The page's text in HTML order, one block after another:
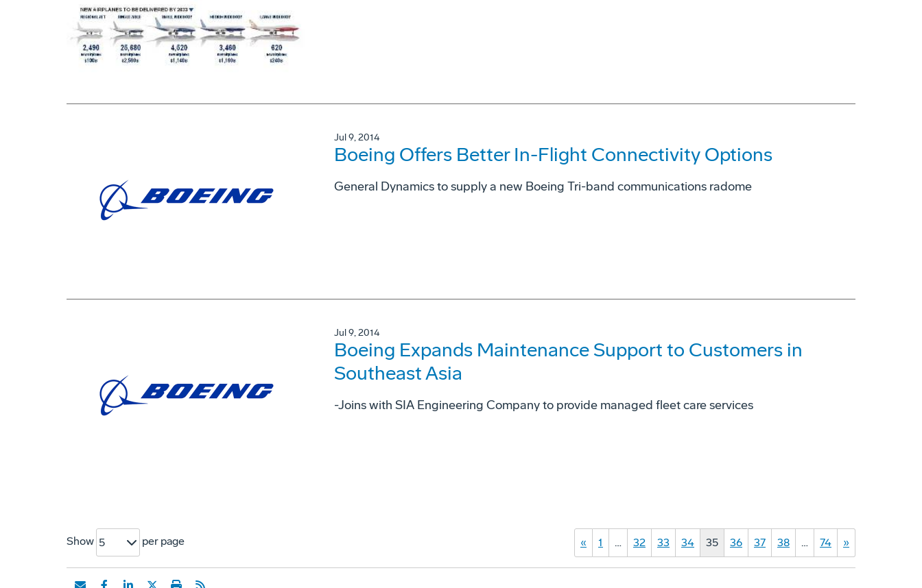
Jul 9, 2014
Boeing Offers Better In-Flight Connectivity Options
General Dynamics to supply a new Boeing Tri-band communications radome
Jul 9, 2014
Boeing Expands Maintenance Support to Customers in
Southeast Asia
-Joins with SIA Engineering Company to provide managed fleet care services
Show 5 per page « 1 … 32 33 34 35 36 37 38 … 74 »